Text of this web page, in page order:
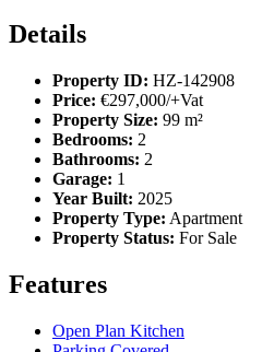
Details
Property ID: HZ-142908
Price: €297,000/+Vat
Property Size: 99 m²
Bedrooms: 2
Bathrooms: 2
Garage: 1
Year Built: 2025
Property Type: Apartment
Property Status: For Sale
Features
Open Plan Kitchen